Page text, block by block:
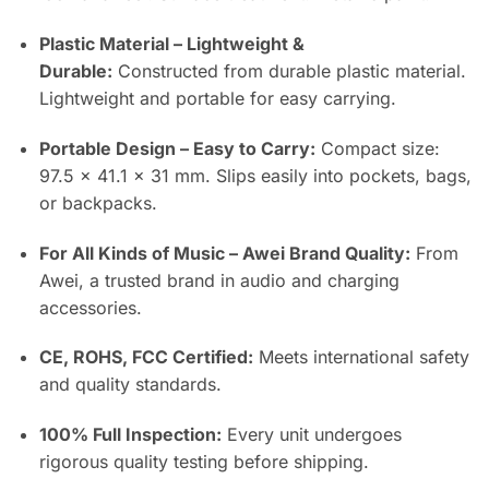
Plastic Material – Lightweight &
Durable: Constructed from durable plastic material.
Lightweight and portable for easy carrying.
Portable Design – Easy to Carry: Compact size:
97.5 × 41.1 × 31 mm. Slips easily into pockets, bags,
or backpacks.
For All Kinds of Music – Awei Brand Quality: From
Awei, a trusted brand in audio and charging
accessories.
CE, ROHS, FCC Certified: Meets international safety
and quality standards.
100% Full Inspection: Every unit undergoes
rigorous quality testing before shipping.